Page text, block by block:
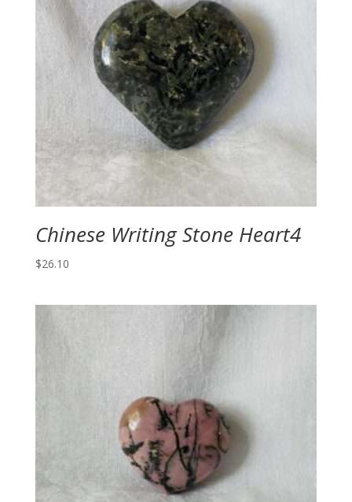
Chinese Writing Stone Heart4
$26.10